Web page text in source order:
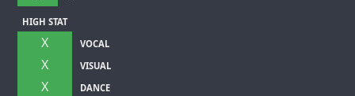
HIGH STAT
X
X
X
VOCAL
VISUAL
DANCE